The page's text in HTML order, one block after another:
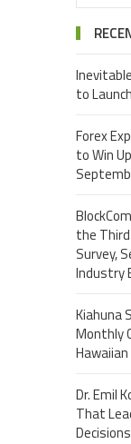
to
Forex
to Win
the
Survey,
Industry
Kiahuna
Monthly
Dr. Emil
That
Decisions